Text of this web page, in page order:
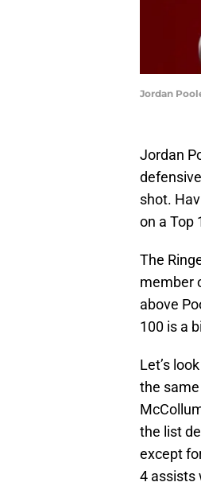
Jordan
Jordan
shot.
on a Top
The
member
above
100 is a
Let’s
the
the list
except
4 assists